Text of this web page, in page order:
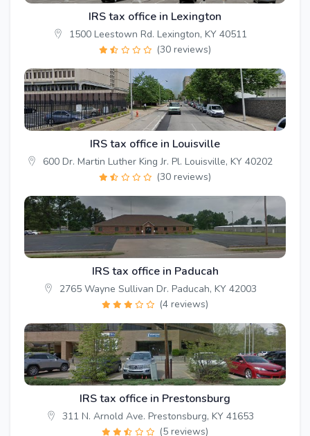
IRS tax office in Lexington
1500 Leestown Rd. Lexington, KY 40511
(30 reviews)
IRS tax office in Louisville
600 Dr. Martin Luther King Jr. Pl. Louisville, KY 40202
(30 reviews)
IRS tax office in Paducah
2765 Wayne Sullivan Dr. Paducah, KY 42003
(4 reviews)
IRS tax office in Prestonsburg
311 N. Arnold Ave. Prestonsburg, KY 41653
(5 reviews)